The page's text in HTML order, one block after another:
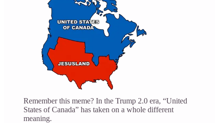
Remember this meme? In the Trump 2.0 era, “United
States of Canada” has taken on a whole different
meaning.